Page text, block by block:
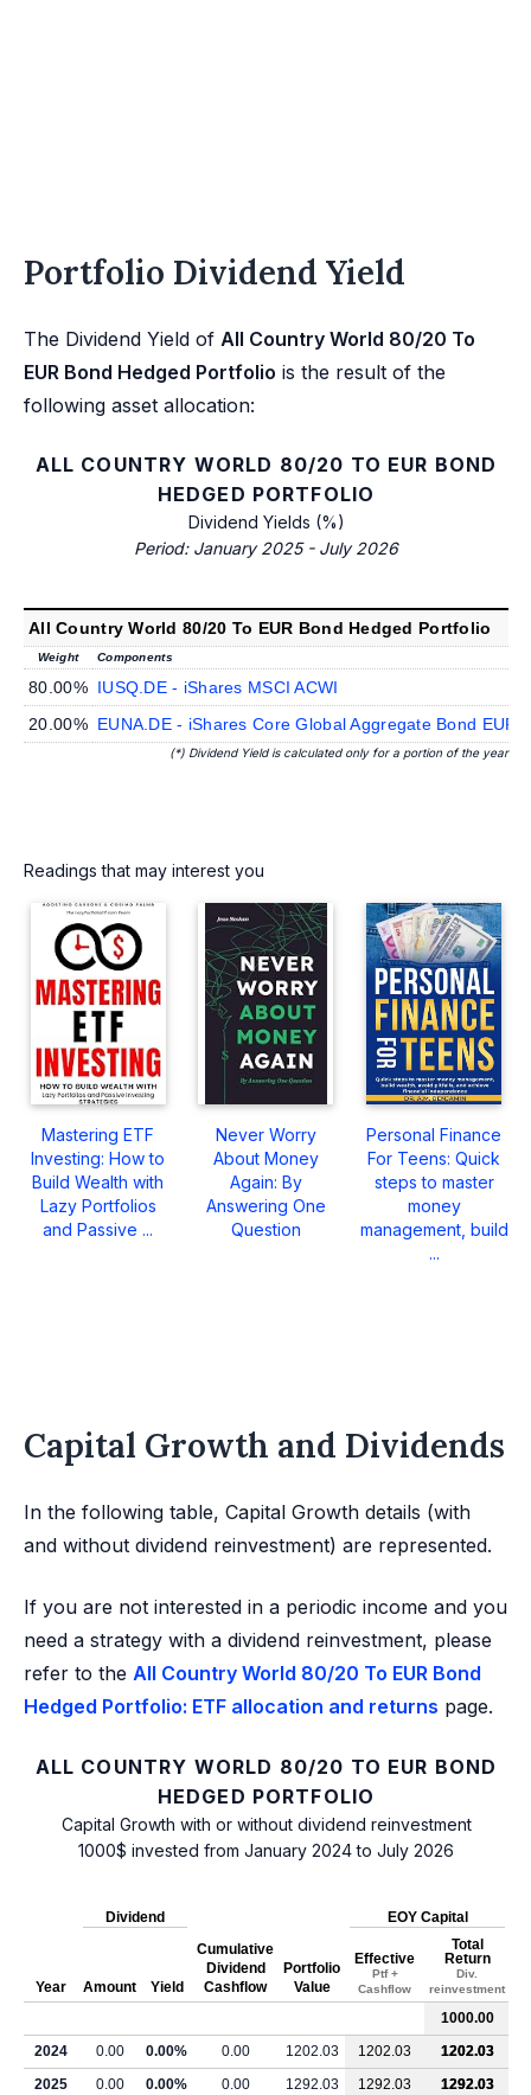
Portfolio Dividend Yield
The Dividend Yield of All Country World 80/20 To
EUR Bond Hedged Portfolio is the result of the
following asset allocation:
ALL COUNTRY WORLD 80/20 TO EUR BOND
HEDGED PORTFOLIO
Dividend Yields (%)
Period: January 2025 - July 2026
All Country World 80/20 To EUR Bond Hedged Portfolio
Weight Components
80.00% IUSQ.DE - iShares MSCI ACWI
20.00% EUNA.DE - iShares Core Global Aggregate Bond EUR
(*) Dividend Yield is calculated only for a portion of the year
Readings that may interest you
Mastering ETF
Investing: How to
Build Wealth with
Lazy Portfolios
and Passive ...
Never Worry
About Money
Again: By
Answering One
Question
Personal Finance
For Teens: Quick
steps to master
money
management, build
...
Capital Growth and Dividends
In the following table, Capital Growth details (with
and without dividend reinvestment) are represented.
If you are not interested in a periodic income and you
need a strategy with a dividend reinvestment, please
refer to the All Country World 80/20 To EUR Bond
Hedged Portfolio: ETF allocation and returns page.
ALL COUNTRY WORLD 80/20 TO EUR BOND
HEDGED PORTFOLIO
Capital Growth with or without dividend reinvestment
1000$ invested from January 2024 to July 2026
Year
Dividend
Cumulative
Dividend
Cashflow
Portfolio
Value
EOY Capital
Amount Yield
Effective
Ptf +
Cashflow
Total
Return
Div.
reinvestment
1000.00
2024
0.00 0.00% 0.00 1202.03 1202.03
1202.03
2025
0.00 0.00% 0.00 1292.03 1292.03 1292.03